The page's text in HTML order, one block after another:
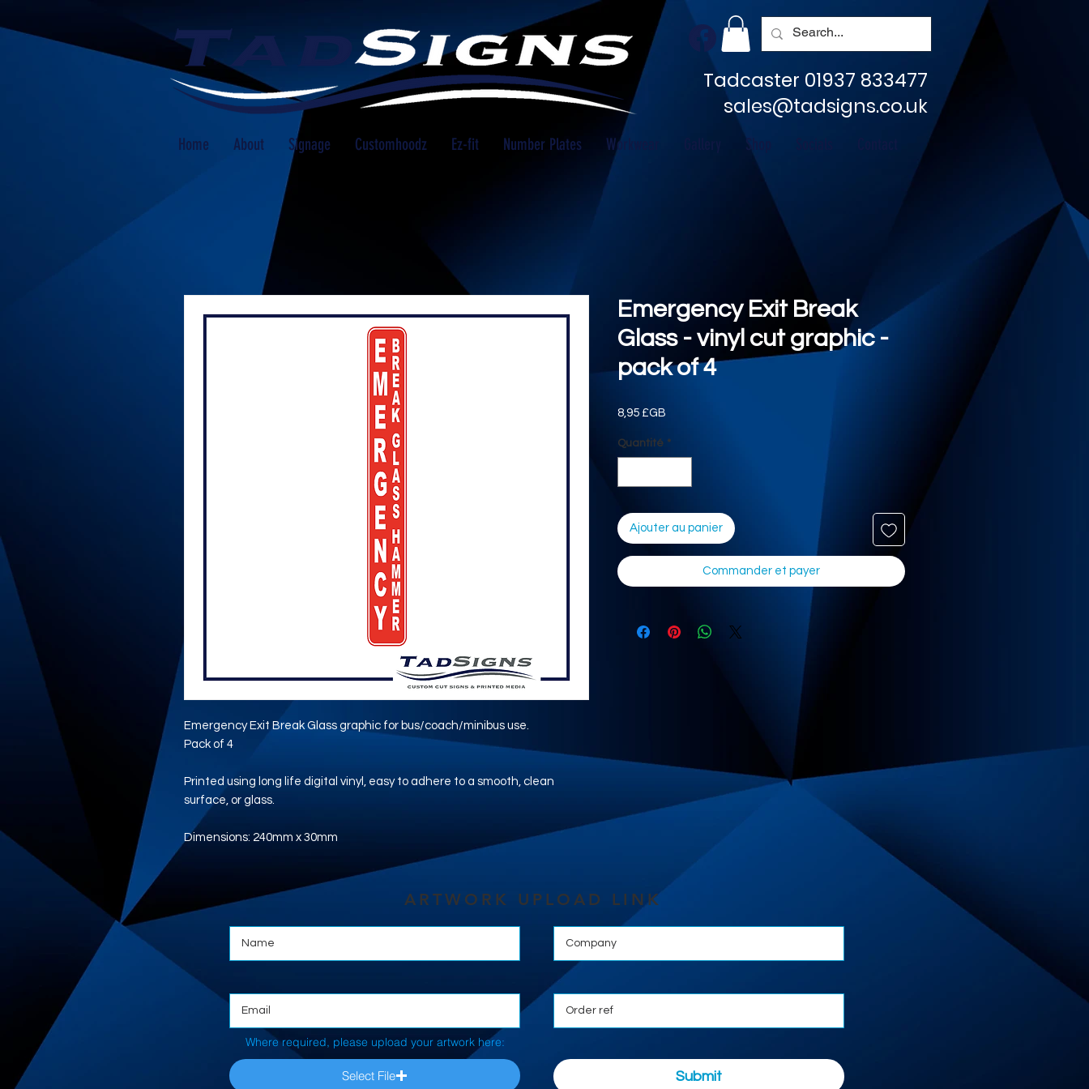
sales@tadsigns.co.uk
Tadcaster 01937 833477
Home About Signage Customhoodz Ez-fit Number Plates Workwear Shop
Emergency Exit Break Glass graphic for bus/coach/minibus use.
Pack of 4
Printed using long life digital vinyl, easy to adhere to a smooth, clean
surface, or glass.
Dimensions: 240mm x 30mm
Emergency Exit Break
Glass - vinyl cut graphic -
pack of 4
8,95 £GB
Quantité *
Ajouter au panier
Commander et payer
ARTWORK UPLOAD LINK
Where required, please upload your artwork here:
Select File Submit